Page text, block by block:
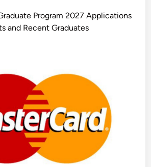
Program 2027 Applications
and Recent Graduates